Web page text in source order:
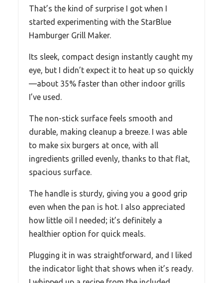
That’s the kind of surprise I got when I
started experimenting with the StarBlue
Hamburger Grill Maker.
Its sleek, compact design instantly caught my
eye, but I didn’t expect it to heat up so quickly
—about 35% faster than other indoor grills
I’ve used.
The non-stick surface feels smooth and
durable, making cleanup a breeze. I was able
to make six burgers at once, with all
ingredients grilled evenly, thanks to that flat,
spacious surface.
The handle is sturdy, giving you a good grip
even when the pan is hot. I also appreciated
how little oil I needed; it’s definitely a
healthier option for quick meals.
Plugging it in was straightforward, and I liked
the indicator light that shows when it’s ready.